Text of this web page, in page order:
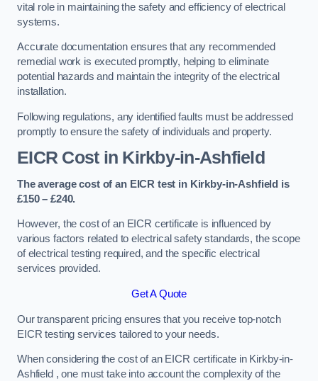
vital role in maintaining the safety and efficiency of electrical
systems.
Accurate documentation ensures that any recommended
remedial work is executed promptly, helping to eliminate
potential hazards and maintain the integrity of the electrical
installation.
Following regulations, any identified faults must be addressed
promptly to ensure the safety of individuals and property.
EICR Cost in Kirkby-in-Ashfield
The average cost of an EICR test in Kirkby-in-Ashfield is
£150 – £240.
However, the cost of an EICR certificate is influenced by
various factors related to electrical safety standards, the scope
of electrical testing required, and the specific electrical
services provided.
Get A Quote
Our transparent pricing ensures that you receive top-notch
EICR testing services tailored to your needs.
When considering the cost of an EICR certificate in Kirkby-in-
Ashfield , one must take into account the complexity of the